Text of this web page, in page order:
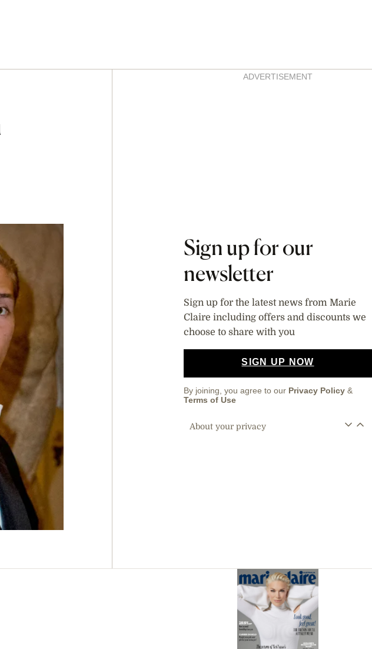
AsidesADVERTISEMENT
Sign up for our
newsletter
Sign up for the latest news from Marie
Claire including offers and discounts we
choose to share with you
SIGN UP NOW
By joining, you agree to our Privacy Policy &
Terms of Use
About your privacy
Asides